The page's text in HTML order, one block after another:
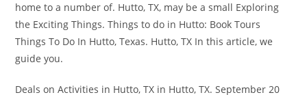
home to a number of. Hutto, TX, may be a small Exploring
the Exciting Things. Things to do in Hutto: Book Tours
Things To Do In Hutto, Texas. Hutto, TX In this article, we
guide you.
Deals on Activities in Hutto, TX in Hutto, TX. September 20